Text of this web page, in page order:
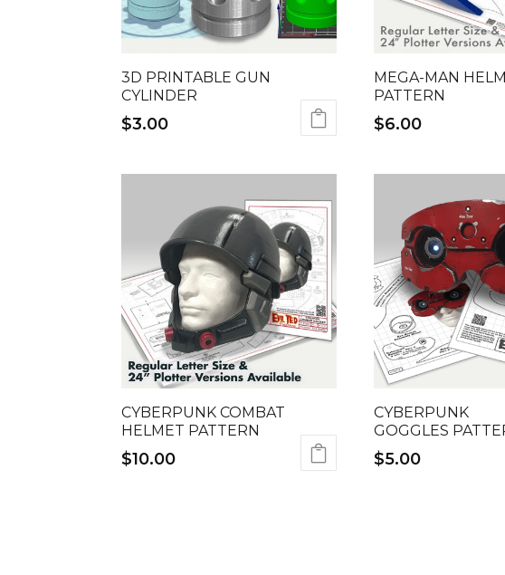
3D PRINTABLE GUN
CYLINDER
$3.00
MEGA-MAN
PATTERN
$6.00
CYBERPUNK COMBAT
HELMET PATTERN
$10.00
CYBERPUNK
GOGGLES
$5.00